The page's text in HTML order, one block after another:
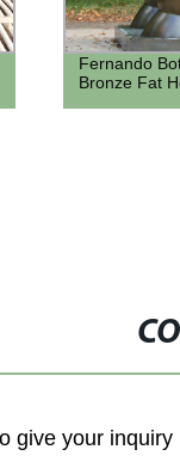
Fernando
Bronze Fat
give your